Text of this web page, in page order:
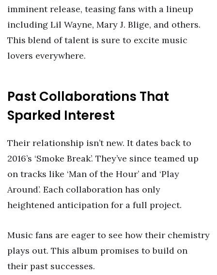
imminent release, teasing fans with a lineup
including Lil Wayne, Mary J. Blige, and others.
This blend of talent is sure to excite music
lovers everywhere.
Past Collaborations That
Sparked Interest
Their relationship isn’t new. It dates back to
2016’s ‘Smoke Break’. They’ve since teamed up
on tracks like ‘Man of the Hour’ and ‘Play
Around’. Each collaboration has only
heightened anticipation for a full project.
Music fans are eager to see how their chemistry
plays out. This album promises to build on
their past successes.